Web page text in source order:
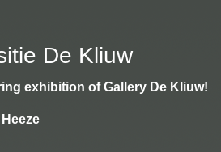
De Kliuw
exhibition of Gallery De Kliuw!